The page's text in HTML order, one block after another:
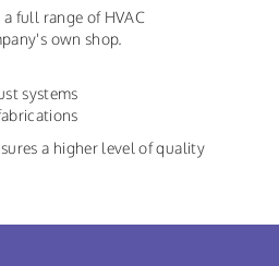
full range of HVAC
own shop.
systems
a higher level of quality